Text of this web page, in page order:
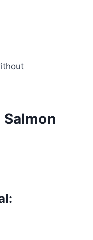
Salmon